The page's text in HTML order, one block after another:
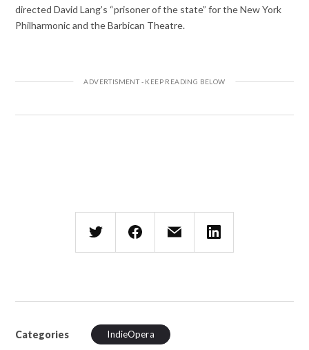
directed David Lang’s “prisoner of the state” for the New York
Philharmonic and the Barbican Theatre.
Categories IndieOpera